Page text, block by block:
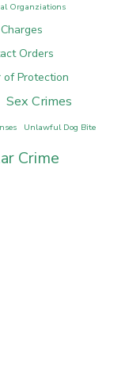
Organziations
Orders
of Protection
Sex Crimes
Unlawful Dog Bite
Crime